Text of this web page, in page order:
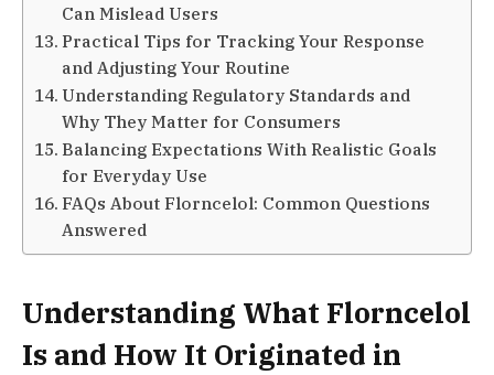
Can Mislead Users
Practical Tips for Tracking Your Response
and Adjusting Your Routine
Understanding Regulatory Standards and
Why They Matter for Consumers
Balancing Expectations With Realistic Goals
for Everyday Use
FAQs About Florncelol: Common Questions
Answered
Understanding What Florncelol
Is and How It Originated in